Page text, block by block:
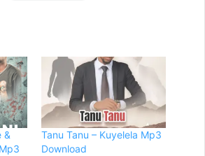
&
Tanu Tanu – Kuyelela Mp3
Download